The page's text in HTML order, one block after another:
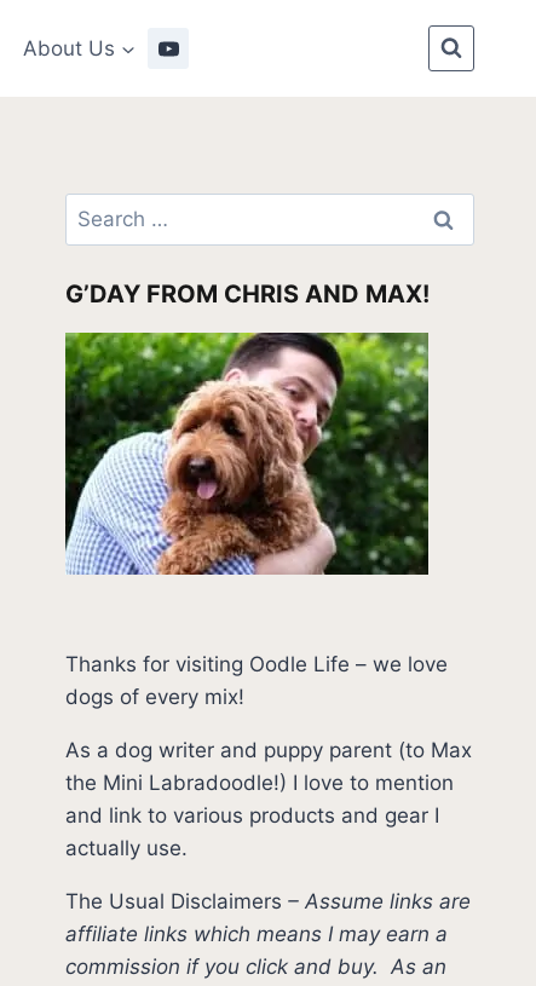
About Us
Search
for:
G’DAY FROM CHRIS AND MAX!
Thanks for visiting Oodle Life – we love
dogs of every mix!
As a dog writer and puppy parent (to Max
the Mini Labradoodle!) I love to mention
and link to various products and gear I
actually use.
The Usual Disclaimers –Assume links are
affiliate links which means I may earn a
commission if you click and buy.As an